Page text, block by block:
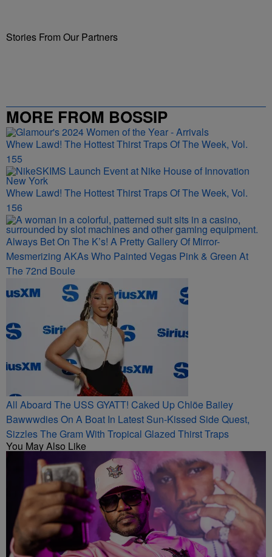
Stories From Our Partners
MORE FROM BOSSIP
Whew Lawd! The Hottest Thirst Traps Of The Week, Vol.
155
Whew Lawd! The Hottest Thirst Traps Of The Week, Vol.
156
Always Bet On The K’s! A Pretty Gallery Of Mirror-
Mesmerizing AKAs Who Painted Vegas Pink & Green At
The 72nd Boule
All Aboard The USS GYATT! Caked Up Chlöe Bailey
Bawwwdies On A Boat In Latest Sun-Kissed Side Quest,
Sizzles The Gram With Tropical Glazed Thirst Traps
You May Also Like